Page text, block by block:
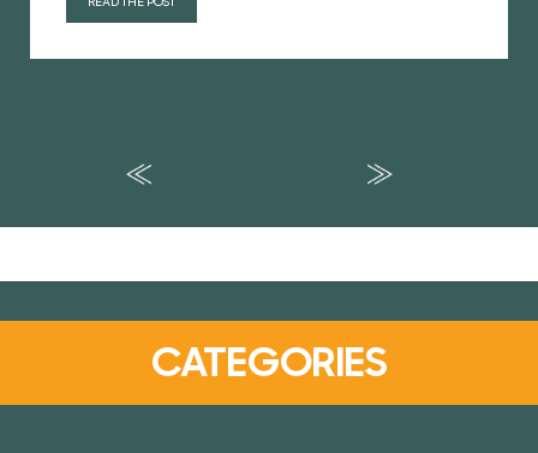
CATEGORIES